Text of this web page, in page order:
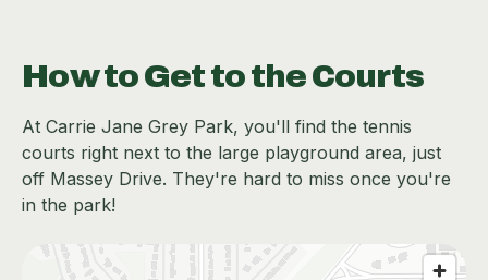
How to Get to the Courts
At Carrie Jane Grey Park, you'll find the tennis
courts right next to the large playground area, just
off Massey Drive. They're hard to miss once you're
in the park!